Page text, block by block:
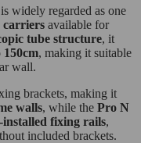
is widely regarded as one
carriers available for
tube structure, it
, making it suitable
wall.
brackets, making it
walls, while the Pro N
installed fixing rails,
included brackets.